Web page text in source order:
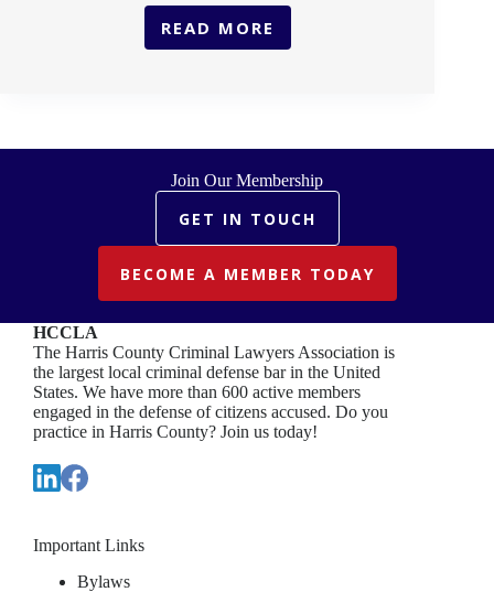
READ MORE
WINNING
Join Our Membership
GET IN TOUCH
BECOME A MEMBER TODAY
HCCLA
The Harris County Criminal Lawyers Association is
the largest local criminal defense bar in the United
States. We have more than 600 active members
engaged in the defense of citizens accused. Do you
practice in Harris County? Join us today!
Important Links
Bylaws